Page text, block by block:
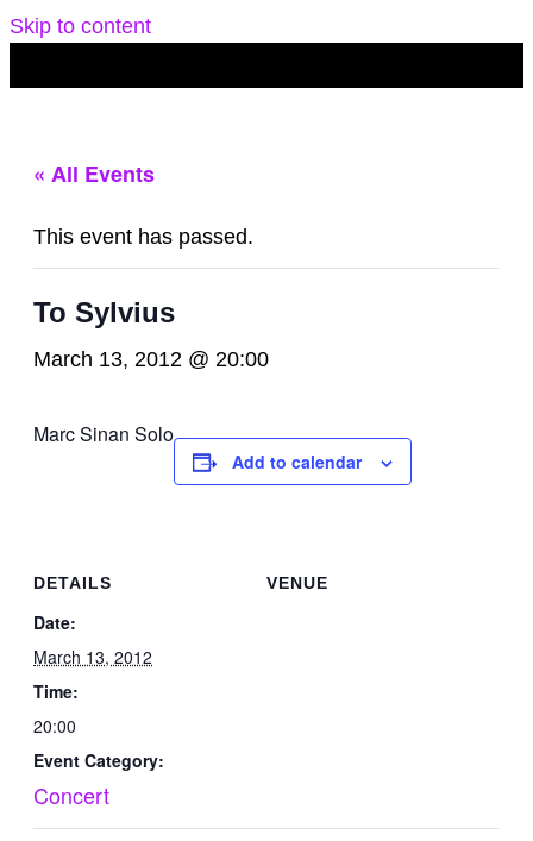
Skip to content
« All Events
This event has passed.
To Sylvius
March 13, 2012 @ 20:00
Marc Sinan Solo
Add to calendar
DETAILS
Date:
March 13, 2012
Time:
20:00
Event Category:
Concert
VENUE